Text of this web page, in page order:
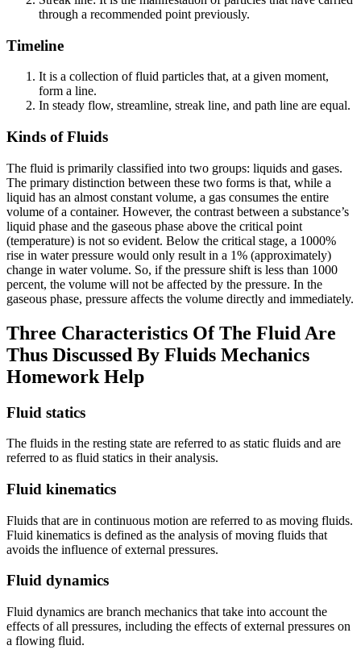
through a recommended point previously.
Timeline
It is a collection of fluid particles that, at a given moment,
form a line.
In steady flow, streamline, streak line, and path line are equal.
Kinds of Fluids
The fluid is primarily classified into two groups: liquids and gases.
The primary distinction between these two forms is that, while a
liquid has an almost constant volume, a gas consumes the entire
volume of a container. However, the contrast between a substance’s
liquid phase and the gaseous phase above the critical point
(temperature) is not so evident. Below the critical stage, a 1000%
rise in water pressure would only result in a 1% (approximately)
change in water volume. So, if the pressure shift is less than 1000
percent, the volume will not be affected by the pressure. In the
gaseous phase, pressure affects the volume directly and immediately.
Three Characteristics Of The Fluid Are
Thus Discussed By Fluids Mechanics
Homework Help
Fluid statics
The fluids in the resting state are referred to as static fluids and are
referred to as fluid statics in their analysis.
Fluid kinematics
Fluids that are in continuous motion are referred to as moving fluids.
Fluid kinematics is defined as the analysis of moving fluids that
avoids the influence of external pressures.
Fluid dynamics
Fluid dynamics are branch mechanics that take into account the
effects of all pressures, including the effects of external pressures on
a flowing fluid.